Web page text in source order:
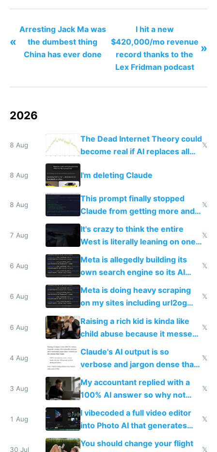
missing the technology
revolution
«
Arresting Jack Ma was
the dumbest thing
China has ever done
I hit a new
$420,000/mo revenue
record thanks to the
Lex Fridman podcast
»
2026
8 Aug
The Dead Internet Theory could
become real if AI replaces all
human content creation
𝕏
8 Aug I'm deleting Claude
8 Aug
This prompt finally stopped
Claude from getting more and
more unintelligible every day
𝕏
7 Aug
It's crazy to think the entire
West is literally leaning on one
single guy to do things at the
same level China does
𝕏
6 Aug
Meta is allegedly building its
own search engine so its AI
queries don't train Google's
𝕏
6 Aug
Meta is doing heavy scraping
on my sites including url2og
possibly for image video or
world models
𝕏
6 Aug
Raising a rich kid is kinda like
child abuse because it messes
up their reward function
𝕏
4 Aug
Claude's AI output is so
verbose and jargon dense that I
have to look up every word
𝕏
3 Aug
My accountant replied with a
100% AI answer so why not
replace him with AI
𝕏
1 Aug
I vibecoded a full video editor
into Photo AI that generates
and edits videos with your
𝕏
30 Jul
You should change your flight
𝕏